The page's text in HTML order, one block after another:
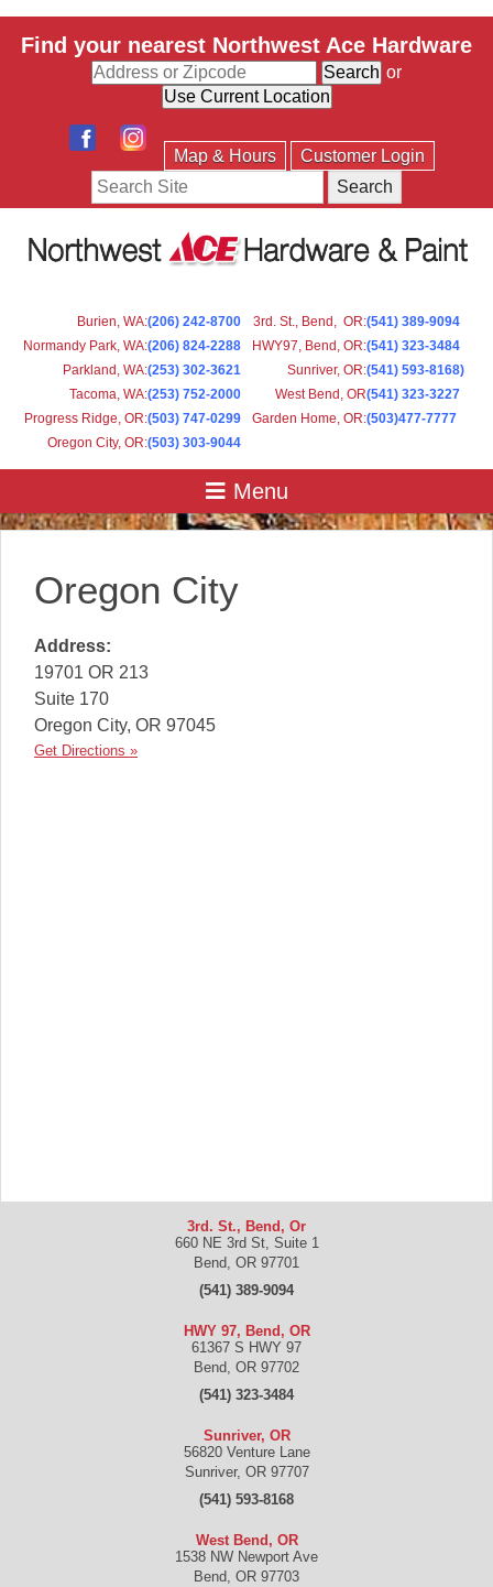
Find your nearest Northwest Ace Hardware
or
Map & Hours
Customer Login
Search
Burien, WA:(206) 242-8700 3rd. St., Bend, OR:(541) 389-9094
Normandy Park, WA:(206) 824-2288 HWY97, Bend, OR:(541) 323-3484
Parkland, WA:(253) 302-3621 Sunriver, OR:(541) 593-8168)
Tacoma, WA:(253) 752-2000 West Bend, OR(541) 323-3227
Progress Ridge, OR:(503) 747-0299 Garden Home, OR:(503)477-7777
Oregon City, OR:(503) 303-9044
Oregon City
Address:
19701 OR 213
Suite 170
Oregon City, OR 97045
Get Directions »
3rd. St., Bend, Or
660 NE 3rd St, Suite 1
Bend, OR 97701
(541) 389-9094
HWY 97, Bend, OR
61367 S HWY 97
Bend, OR 97702
(541) 323-3484
Sunriver, OR
56820 Venture Lane
Sunriver, OR 97707
(541) 593-8168
West Bend, OR
1538 NW Newport Ave
Bend, OR 97703